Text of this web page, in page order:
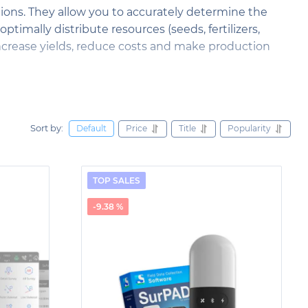
They allow you to accurately determine the
distribute resources (seeds, fertilizers,
yields, reduce costs and make production
processes, provides warnings about
the exact coordinates of construction
and bridges, GNSS technologies are used for
to improve the accuracy and quality of
accurate plans and designs. They allow you to
elements and the location of plants. Thanks to
taking into account the topography of the area
landscape objects.
Sort by: Default Price Title Popularity
TOP SALES
-9.38 %